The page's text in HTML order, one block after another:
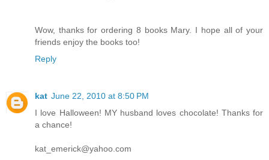
Wow, thanks for ordering 8 books Mary. I hope all of your
friends enjoy the books too!
Reply
kat June 22, 2010 at 8:50 PM
I love Halloween! MY husband loves chocolate! Thanks for
a chance!
kat_emerick@yahoo.com